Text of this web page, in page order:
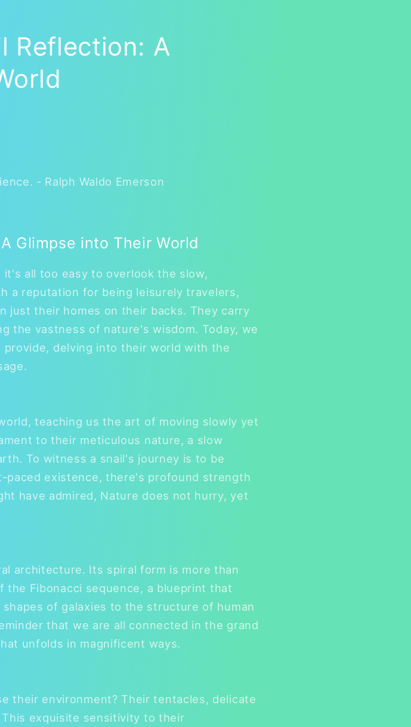
Reflection: A
- Ralph Waldo Emerson
Glimpse into Their World
all too easy to overlook the slow,
a reputation for being leisurely travelers,
just their homes on their backs. They carry
the vastness of nature's wisdom. Today, we
delving into their world with the
teaching us the art of moving slowly yet
to their meticulous nature, a slow
To witness a snail's journey is to be
existence, there's profound strength
have admired, Nature does not hurry, yet
architecture. Its spiral form is more than
Fibonacci sequence, a blueprint that
of galaxies to the structure of human
that we are all connected in the grand
unfolds in magnificent ways.
their environment? Their tentacles, delicate
exquisite sensitivity to their